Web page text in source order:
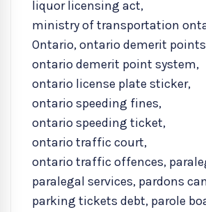
liquor licensing act,
ministry of transportation
Ontario,ontario demerit points
ontario demerit point system,
ontario license plate sticker,
ontario speeding fines,
ontario speeding ticket,
ontario traffic court,
ontario traffic offences,
paralegal services, pardons
parking tickets debt, parole